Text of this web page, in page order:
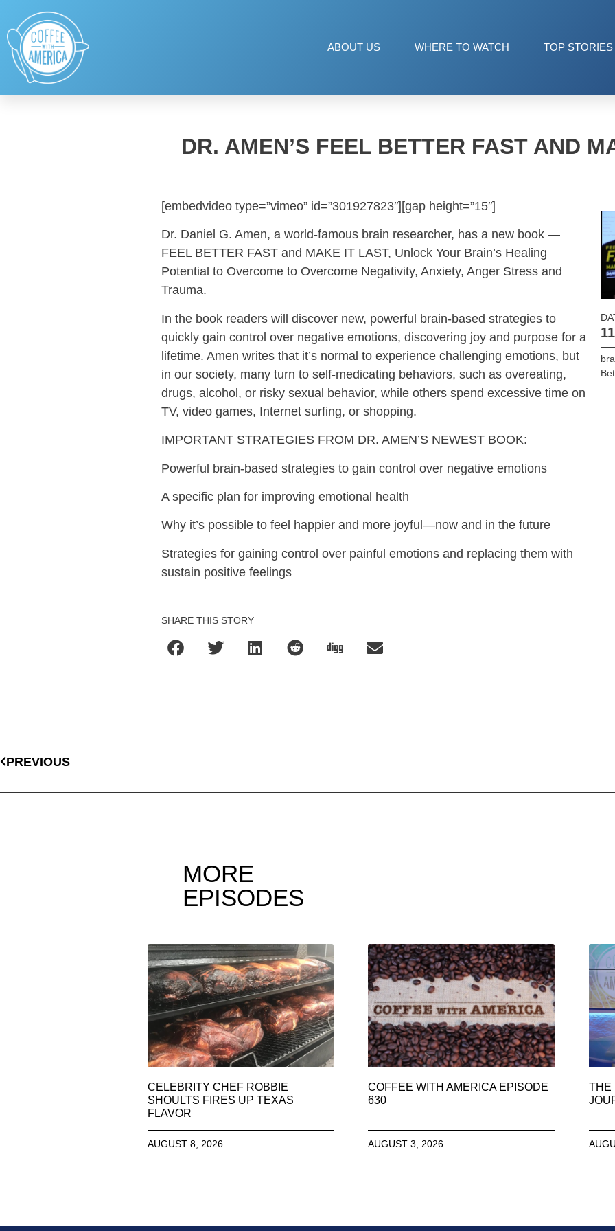
ABOUT US WHERE TO WATCH TOP STORIES
DR. AMEN’S FEEL BETTER FAST AND
[embedvideo type=”vimeo” id=”301927823″][gap height=”15″]
Dr. Daniel G. Amen, a world-famous brain researcher, has a new book —
FEEL BETTER FAST and MAKE IT LAST, Unlock Your Brain’s Healing
Potential to Overcome to Overcome Negativity, Anxiety, Anger Stress and
Trauma.
In the book readers will discover new, powerful brain-based strategies to
quickly gain control over negative emotions, discovering joy and purpose for a
lifetime. Amen writes that it’s normal to experience challenging emotions, but
in our society, many turn to self-medicating behaviors, such as overeating,
drugs, alcohol, or risky sexual behavior, while others spend excessive time on
TV, video games, Internet surfing, or shopping.
IMPORTANT STRATEGIES FROM DR. AMEN’S NEWEST BOOK:
Powerful brain-based strategies to gain control over negative emotions
A specific plan for improving emotional health
Why it’s possible to feel happier and more joyful—now and in the future
Strategies for gaining control over painful emotions and replacing them with
sustain positive feelings
SHARE THIS STORY
PREVIOUS
MORE
EPISODES
CELEBRITY CHEF ROBBIE
SHOULTS FIRES UP TEXAS
FLAVOR
AUGUST 8, 2026
COFFEE WITH AMERICA EPISODE
630
AUGUST 3, 2026
THE